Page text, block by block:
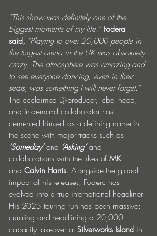
“This show was definitely one of the
biggest moments of my life.” Fodera
said, “Playing to over 20,000 people in
the largest arena in the UK was absolutely
crazy. The atmosphere was amazing and
to see everyone dancing, even in their
seats, was something I will never forget.”
The acclaimed DJ-producer, label head,
and in-demand collaborator has
cemented himself as a defining name in
the scene with major tracks such as
‘Someday’ and ‘Asking’ and
collaborations with the likes of MK
and Calvin Harris. Alongside the global
impact of his releases, Fodera has
evolved into a true international headliner.
His 2025 touring run has been massive:
curating and headlining a 20,000-
capacity takeover at Silverworks Island in